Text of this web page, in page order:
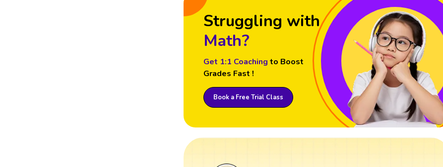
Struggling with
Math?
Get 1:1 Coaching to Boost
Grades Fast !
Book a Free Trial Class